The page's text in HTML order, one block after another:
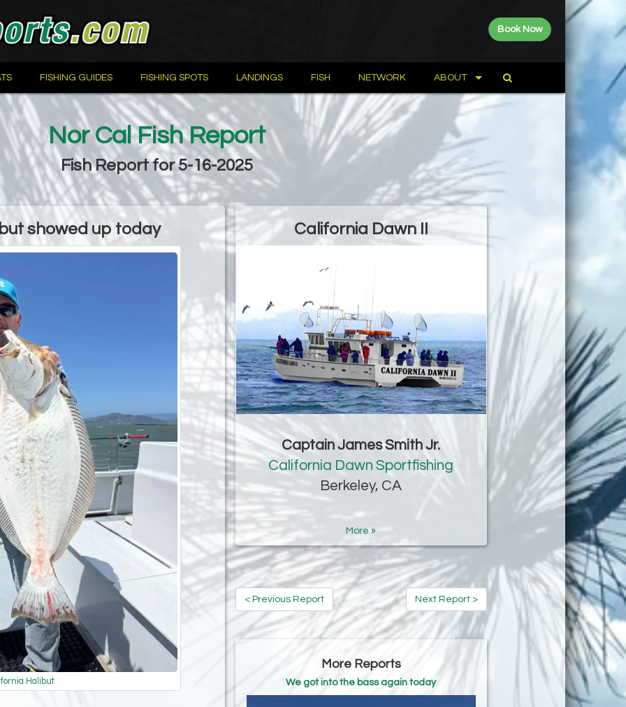
Book Now
FISHING GUIDES FISHING SPOTS LANDINGS FISH NETWORK ABOUT
Nor Cal Fish Report
Fish Report for 5-16-2025
showed up today
Halibut
California Dawn II
Captain James Smith Jr.
California Dawn Sportfishing
Berkeley, CA
More »
< Previous Report Next Report >
More Reports
We got into the bass again today